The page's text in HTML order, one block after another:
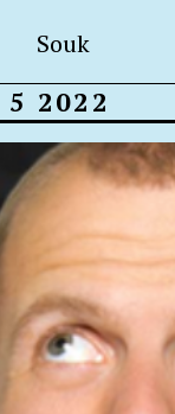
Souk
5 2022